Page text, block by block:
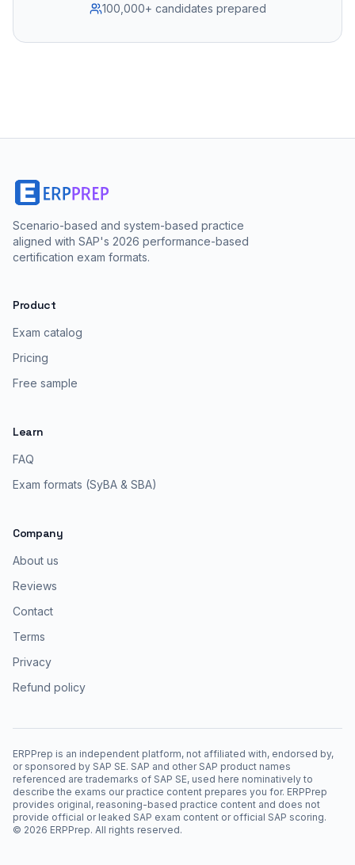
100,000+ candidates prepared
Scenario-based and system-based practice
aligned with SAP's 2026 performance-based
certification exam formats.
Product
Exam catalog
Pricing
Free sample
Learn
FAQ
Exam formats (SyBA & SBA)
Company
About us
Reviews
Contact
Terms
Privacy
Refund policy
ERPPrep is an independent platform, not affiliated with, endorsed by,
or sponsored by SAP SE. SAP and other SAP product names
referenced are trademarks of SAP SE, used here nominatively to
describe the exams our practice content prepares you for. ERPPrep
provides original, reasoning-based practice content and does not
provide official or leaked SAP exam content or official SAP scoring.
© 2026 ERPPrep. All rights reserved.